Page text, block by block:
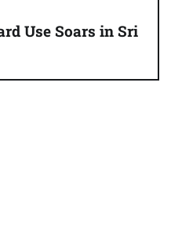
Use Soars in Sri